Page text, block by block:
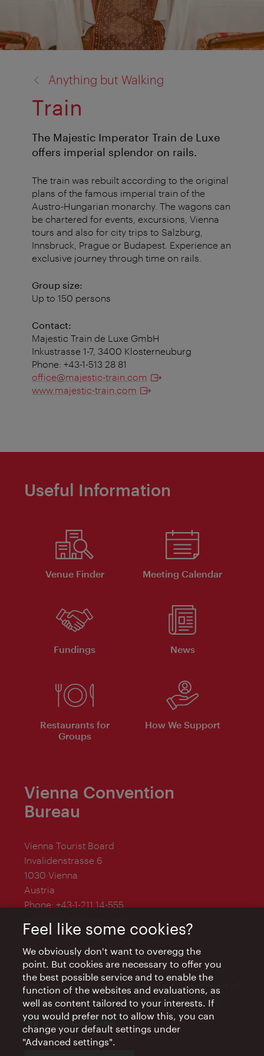
Anything but Walking
Train
The Majestic Imperator Train de Luxe
offers imperial splendor on rails.
The train was rebuilt according to the original
plans of the famous imperial train of the
Austro-Hungarian monarchy. The wagons can
be chartered for events, excursions, Vienna
tours and also for city trips to Salzburg,
Innsbruck, Prague or Budapest. Experience an
exclusive journey through time on rails.
Group size:
Up to 150 persons
Contact:
Majestic Train de Luxe GmbH
Inkustrasse 1-7, 3400 Klosterneuburg
Phone: +43-1-513 28 81
office@majestic-train.com
www.majestic-train.com
Useful Information
Venue Finder Meeting Calendar
Fundings News
Restaurants for
Groups
How We Support
Vienna Convention
Bureau
Vienna Tourist Board
Invalidenstrasse 6
1030 Vienna
Austria
Phone: +43-1-211 14-555
The Vienna Convention Bureau is a department of
the Vienna Tourist Board and is supported by
Feel like some cookies?
We obviously don't want to overegg the
point. But cookies are necessary to offer you
the best possible service and to enable the
function of the websites and evaluations, as
well as content tailored to your interests. If
you would prefer not to allow this, you can
change your default settings under
"Advanced settings".